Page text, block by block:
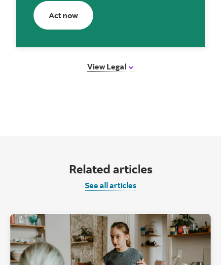
Act nowAct now
View Legal
Related articles
See all articles